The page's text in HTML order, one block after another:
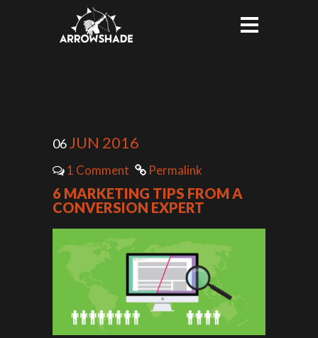
06JUN 2016
1 Comment Permalink
6 MARKETING TIPS FROM A
CONVERSION EXPERT